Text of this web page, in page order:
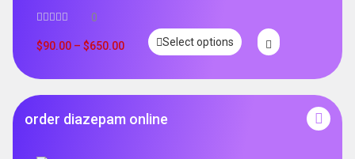
0
$90.00 – $650.00 Select options
order diazepam online